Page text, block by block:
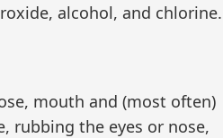
alcohol, and chlorine.
mouth and (most often)
rubbing the eyes or nose,